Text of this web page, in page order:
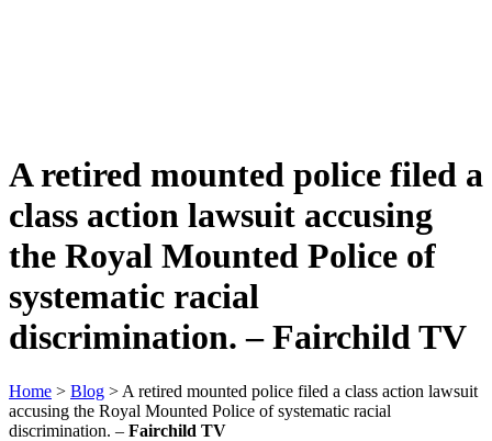
A retired mounted police filed a
class action lawsuit accusing
the Royal Mounted Police of
systematic racial
discrimination. –Fairchild TV
Home > Blog > A retired mounted police filed a class action lawsuit
accusing the Royal Mounted Police of systematic racial
discrimination. – Fairchild TV